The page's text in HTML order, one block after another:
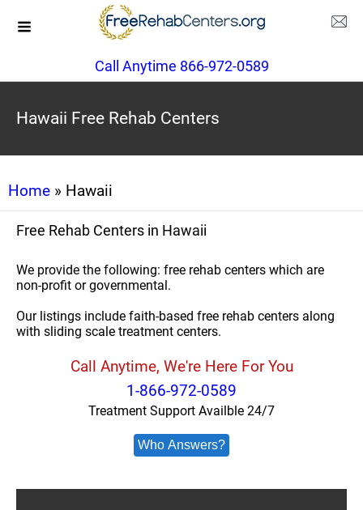
Call Anytime 866-972-0589
Hawaii Free Rehab Centers
Home » Hawaii
Free Rehab Centers in Hawaii
We provide the following: free rehab centers which are
non-profit or governmental.
Our listings include faith-based free rehab centers along
with sliding scale treatment centers.
Call Anytime, We're Here For You
1-866-972-0589
Treatment Support Availble 24/7
Who Answers?